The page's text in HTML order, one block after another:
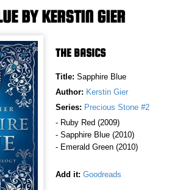
BY KERSTIN GIER
THE BASICS
Title: Sapphire Blue
Author: Kerstin Gier
Series: Precious Stone #2
- Ruby Red (2009)
- Sapphire Blue (2010)
- Emerald Green (2010)
Add it: Goodreads